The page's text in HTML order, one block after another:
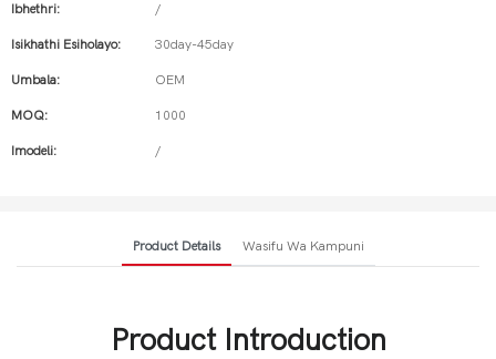
Ibhethri: /
Isikhathi Esiholayo: 30day-45day
Umbala: OEM
MOQ: 1000
Imodeli: /
Product Details Wasifu Wa Kampuni
Product Introduction